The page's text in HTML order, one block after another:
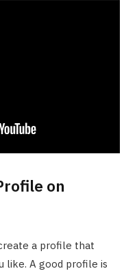
on
a profile that
like. A good profile is